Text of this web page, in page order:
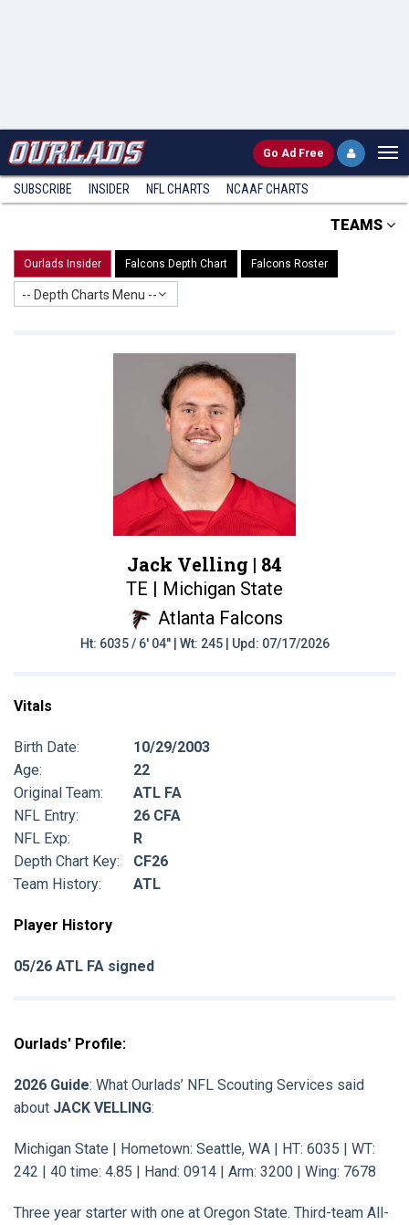
Go Ad Free
SUBSCRIBE INSIDER NFL CHARTS NCAAF CHARTS
TEAMS
Ourlads Insider Falcons Depth Chart Falcons Roster
-- Depth Charts Menu --
Jack Velling | 84
TE | Michigan State
Atlanta Falcons
Ht: 6035 / 6' 04" | Wt: 245 | Upd: 07/17/2026
Vitals
Birth Date:
10/29/2003
Age:
22
Original Team:
ATL FA
NFL Entry:
26 CFA
NFL Exp:
R
Depth Chart Key:
CF26
Team History:
ATL
Player History
05/26 ATL FA signed
Ourlads' Profile:
2026 Guide: What Ourlads’ NFL Scouting Services said
about JACK VELLING:
Michigan State | Hometown: Seattle, WA | HT: 6035 | WT:
242 | 40 time: 4.85 | Hand: 0914 | Arm: 3200 | Wing: 7678
Three year starter with one at Oregon State. Third-team All-